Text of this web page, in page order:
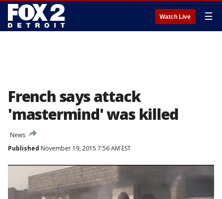
Watch Live ☰
French says attack
'mastermind' was killed
News
Published November 19, 2015 7:56 AM EST